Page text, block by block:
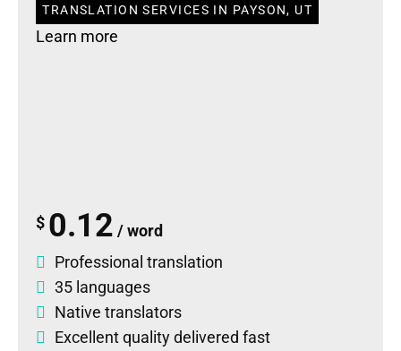
TRANSLATION SERVICES IN PAYSON, UT
Learn more
$ 0.12 / word
Professional translation
35 languages
Native translators
Excellent quality delivered fast